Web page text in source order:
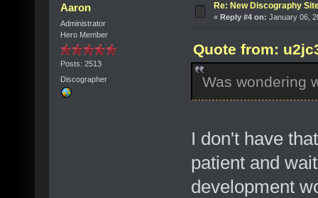
Aaron
Administrator
Hero Member
Posts: 2513
Discographer
Re: New Discography
« Reply #4 on: January 06,
Quote from:
Was wondering
I don't have
patient and
development